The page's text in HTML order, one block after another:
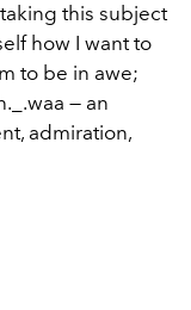
this subject
how I want to
to be in awe;
— an
admiration,